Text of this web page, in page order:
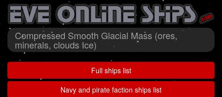
Compressed Smooth Glacial Mass (ores,
minerals, clouds Ice)
Full ships list
Navy and pirate faction ships list